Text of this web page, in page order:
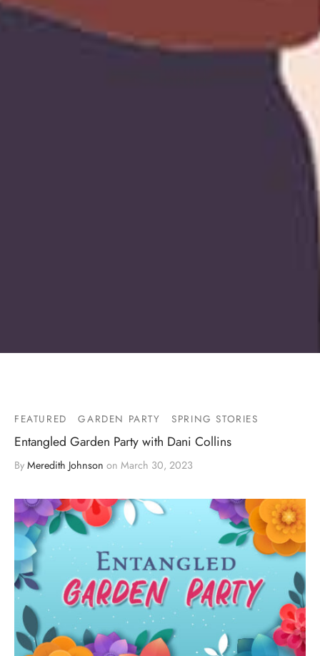
FEATURED GARDEN PARTY SPRING STORIES
Entangled Garden Party with Dani Collins
By Meredith Johnson on March 30, 2023